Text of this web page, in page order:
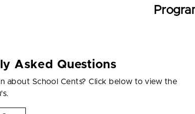
Asked Questions
about School Cents? Click below to view the